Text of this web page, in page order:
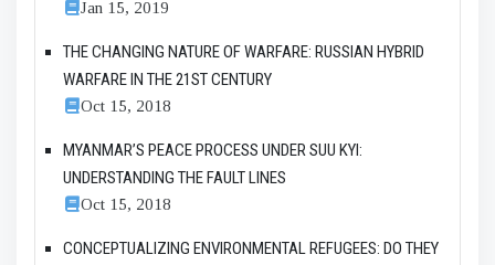
Jan 15, 2019
THE CHANGING NATURE OF WARFARE: RUSSIAN HYBRID
WARFARE IN THE 21ST CENTURY
Oct 15, 2018
MYANMAR’S PEACE PROCESS UNDER SUU KYI:
UNDERSTANDING THE FAULT LINES
Oct 15, 2018
CONCEPTUALIZING ENVIRONMENTAL REFUGEES: DO THEY